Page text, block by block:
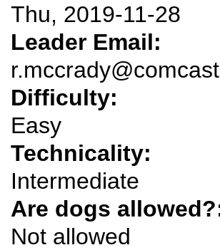
Thu, 2019-11-28
Leader Email:
Difficulty:
Easy
Technicality:
Intermediate
Are dogs
Not allowed